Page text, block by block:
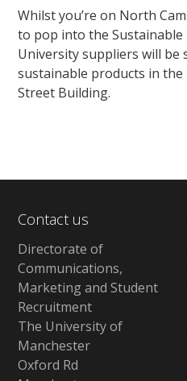
Whilst you’re on North
to pop into the
University suppliers will
sustainable products in the
Street Building.
Contact us
Directorate of
Communications,
Marketing and Student
Recruitment
The University of
Manchester
Oxford Rd